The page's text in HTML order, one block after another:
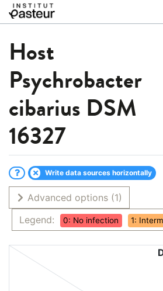
Host
Psychrobacter
cibarius DSM
16327
Write data sources horizontally
Advanced options (1)
Legend:
0: No infection 1: